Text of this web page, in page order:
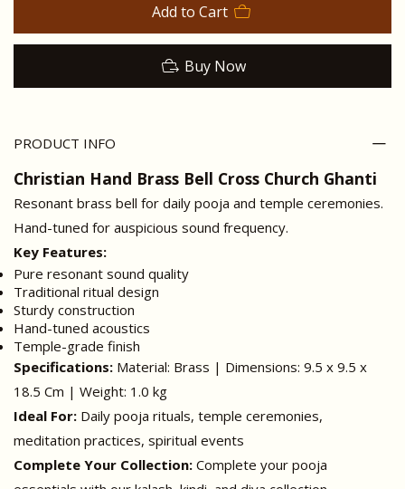
Add to Cart
Buy Now
PRODUCT INFO
Christian Hand Brass Bell Cross Church Ghanti
Resonant brass bell for daily pooja and temple ceremonies.
Hand-tuned for auspicious sound frequency.
Key Features:
Pure resonant sound quality
Traditional ritual design
Sturdy construction
Hand-tuned acoustics
Temple-grade finish
Specifications: Material: Brass | Dimensions: 9.5 x 9.5 x
18.5 Cm | Weight: 1.0 kg
Ideal For: Daily pooja rituals, temple ceremonies,
meditation practices, spiritual events
Complete Your Collection: Complete your pooja